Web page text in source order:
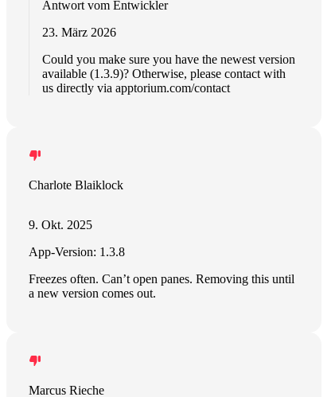
Antwort vom Entwickler
23. März 2026
Could you make sure you have the newest version
available (1.3.9)? Otherwise, please contact with
us directly via apptorium.com/contact
Charlote Blaiklock
9. Okt. 2025
App-Version: 1.3.8
Freezes often. Can’t open panes. Removing this until
a new version comes out.
Marcus Rieche